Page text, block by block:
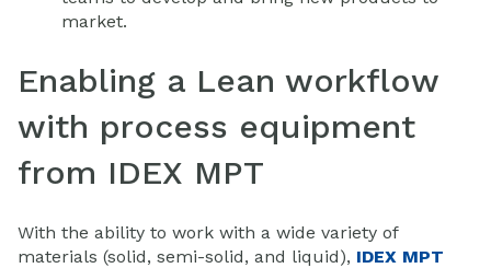
market.
Enabling a Lean workflow
with process equipment
from IDEX MPT
With the ability to work with a wide variety of
materials (solid, semi-solid, and liquid), IDEX MPT